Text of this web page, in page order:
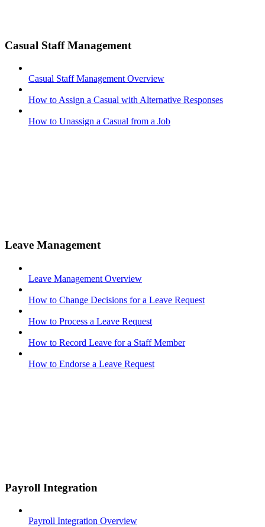
Casual Staff Management
Casual Staff Management Overview
How to Assign a Casual with Alternative Responses
How to Unassign a Casual from a Job
Leave Management
Leave Management Overview
How to Change Decisions for a Leave Request
How to Process a Leave Request
How to Record Leave for a Staff Member
How to Endorse a Leave Request
Payroll Integration
Payroll Integration Overview